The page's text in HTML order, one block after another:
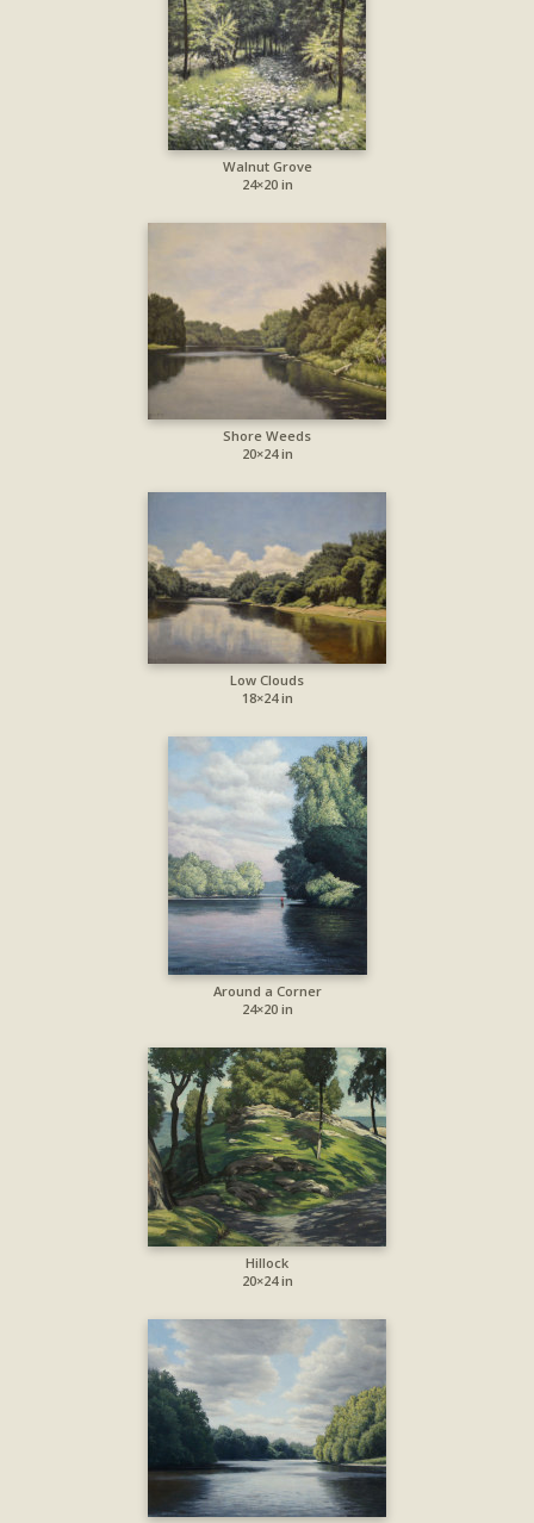
Walnut Grove
24×20 in
Shore Weeds
20×24 in
Low Clouds
18×24 in
Around a Corner
24×20 in
Hillock
20×24 in